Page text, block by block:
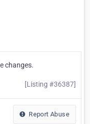
changes.
[Listing #36387]
Report Abuse